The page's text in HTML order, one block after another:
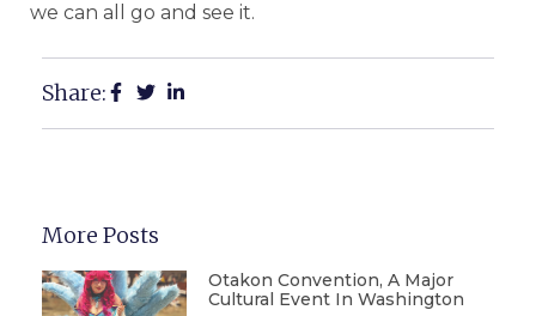
we can all go and see it.
Share:
More Posts
Otakon Convention, A Major
Cultural Event In Washington